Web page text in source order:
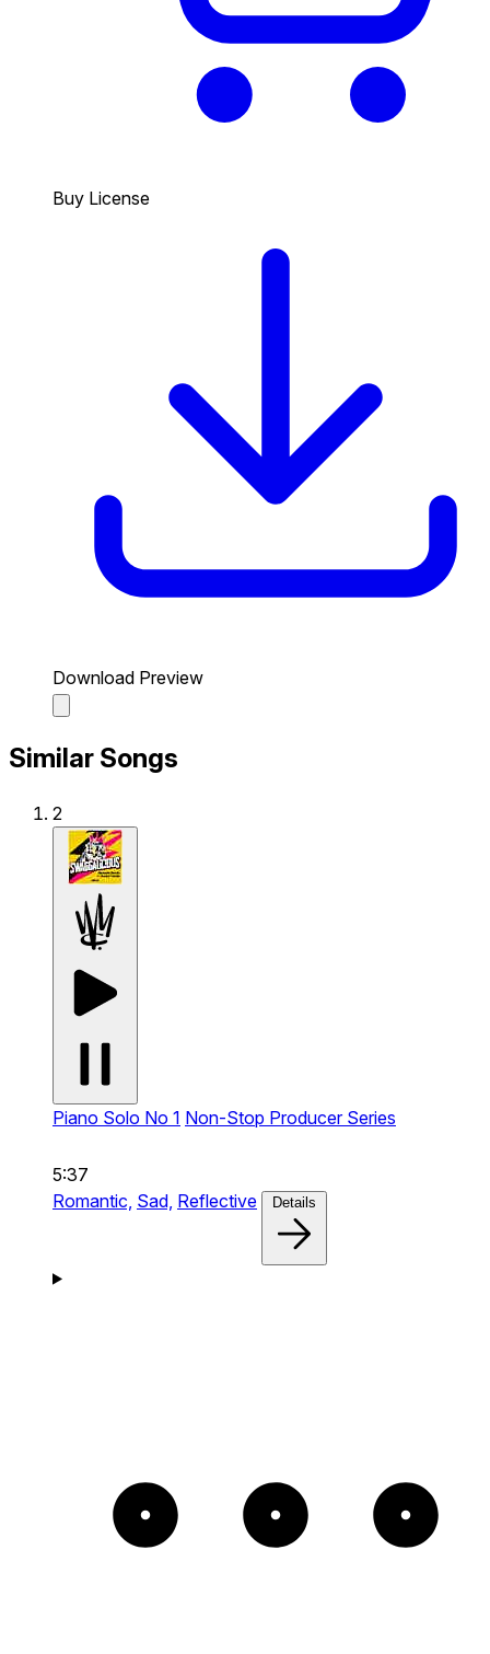
Buy License
Download Preview
Similar Songs
2
Piano Solo No 1 Non-Stop Producer Series
5:37
Romantic, Sad, Reflective Details